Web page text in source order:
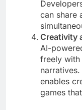
can share
Creativity
AI-
freely with
enables
games